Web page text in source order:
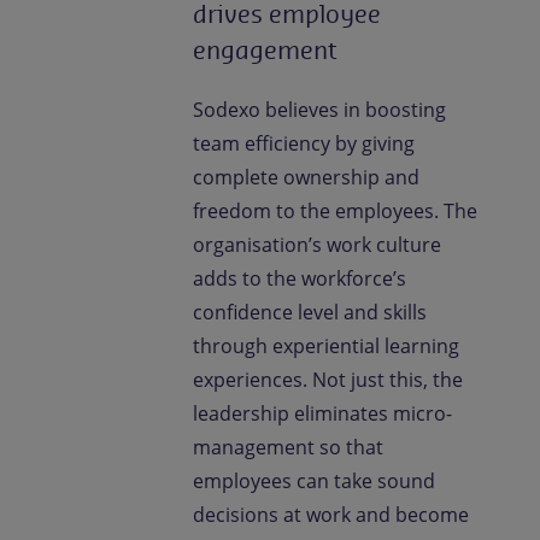
drives employee
engagement
Sodexo believes in boosting
team efficiency by giving
complete ownership and
freedom to the employees. The
organisation’s work culture
adds to the workforce’s
confidence level and skills
through experiential learning
experiences. Not just this, the
leadership eliminates micro-
management so that
employees can take sound
decisions at work and become